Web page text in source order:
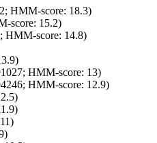
HMM-score: 18.3)
score: 15.2)
HMM-score: 14.8)
HMM-score: 13)
HMM-score: 12.9)